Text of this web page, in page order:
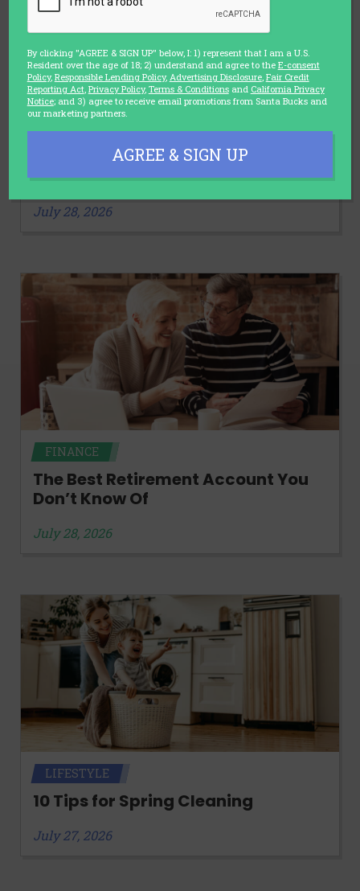
LIFESTYLE
3 Stretches You Should Make a Part
of Your Daily Routine
July 28, 2026
FINANCE
The Best Retirement Account You
Don’t Know Of
July 28, 2026
LIFESTYLE
10 Tips for Spring Cleaning
July 27, 2026
By clicking "AGREE & SIGN UP" below, I: 1) represent that I am a U.S.
Resident over the age of 18; 2) understand and agree to the E-consent
Policy, Responsible Lending Policy, Advertising Disclosure, Fair Credit
Reporting Act, Privacy Policy, Terms & Conditionsand California Privacy
Notice; and 3) agree to receive email promotions from Santa Bucks and
our marketing partners.
AGREE & SIGN UP